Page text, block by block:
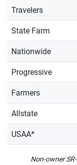
Non-owner
Travelers
State Farm
Nationwide
Progressive
Farmers
Allstate
USAA*